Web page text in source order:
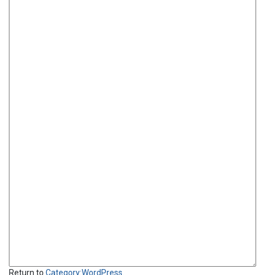
Return to Category:WordPress